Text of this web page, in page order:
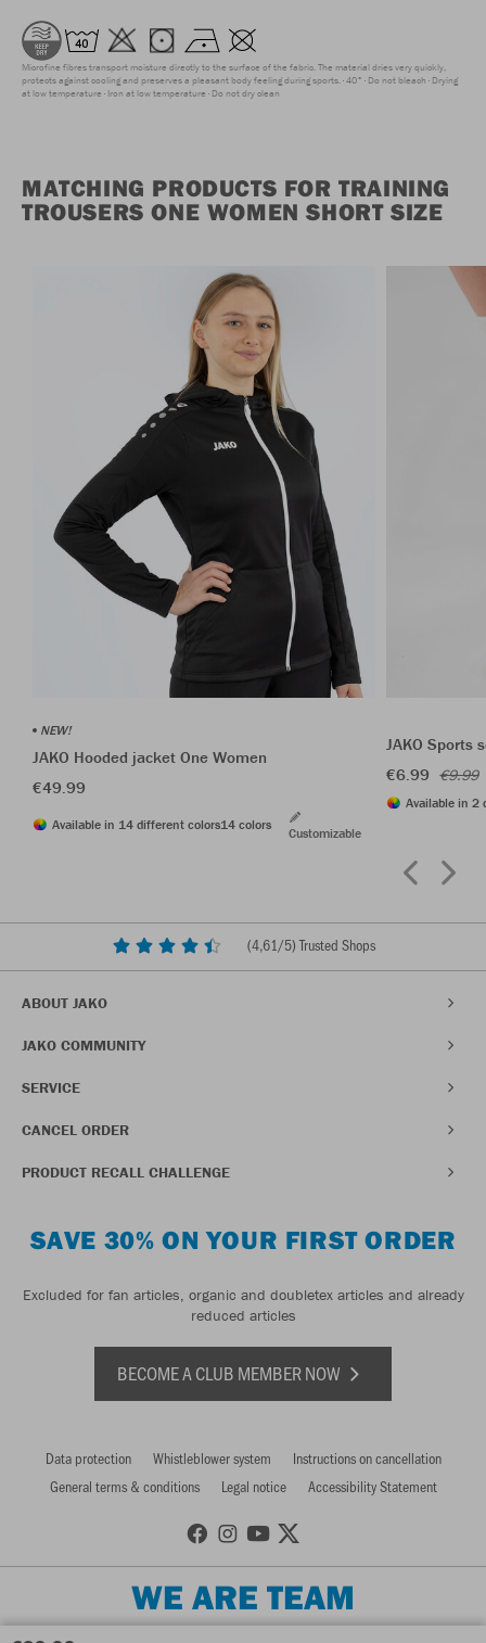
Microfine fibres transport moisture directly to the surface of the fabric. The material dries very quickly,
protects against cooling and preserves a pleasant body feeling during sports. 40° Do not bleach Drying
at low temperature Iron at low temperature Do not dry clean
MATCHING PRODUCTS FOR TRAINING
TROUSERS ONE WOMEN SHORT SIZE
NEW!
JAKO Hooded jacket One Women
€49.99
Available in 14 different colors14 colors
Customizable
JAKO Sports
€6.99 €9.99
Available in 2
(4,61/5) Trusted Shops
ABOUT JAKO
JAKO COMMUNITY
SERVICE
CANCEL ORDER
PRODUCT RECALL CHALLENGE
SAVE 30% ON YOUR FIRST ORDER
Excluded for fan articles, organic and doubletex articles and already
reduced articles
BECOME A CLUB MEMBER NOW
Data protection Whistleblower system
Instructions on cancellation
General terms & conditions
Legal notice Accessibility Statement
WE ARE TEAM